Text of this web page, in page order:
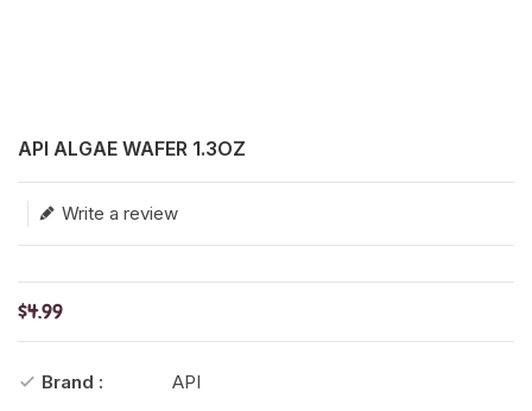
API ALGAE WAFER 1.3OZ
Write a review
Translation missing: en.products.product.loader_label
$4.99
Brand :
API